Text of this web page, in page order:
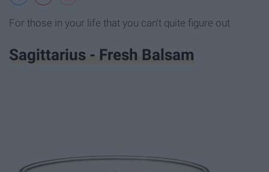
For those in your life that you can't quite figure out
Sagittarius - Fresh Balsam